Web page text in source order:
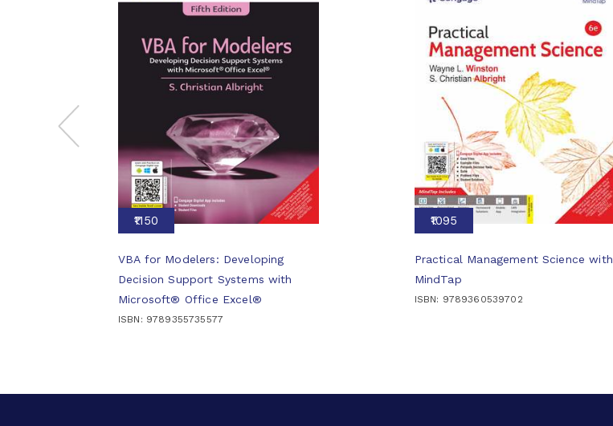
₹1150
VBA for Modelers: Developing
Decision Support Systems with
Microsoft® Office Excel®
ISBN: 9789355735577
₹1095
Practical Management Science with
MindTap
ISBN: 9789360539702